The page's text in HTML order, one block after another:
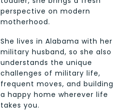
perspective on modern
motherhood.
She lives in Alabama with her
military husband, so she also
understands the unique
challenges of military life,
frequent moves, and building
a happy home wherever life
takes you.